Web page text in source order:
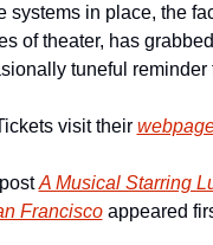
systems in place, the
of theater, has
tuneful reminder
visit their
A Musical Starring
Francisco appeared